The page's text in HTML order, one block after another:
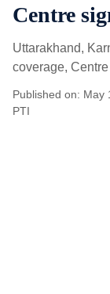
Centre
Uttarakhand,
coverage,
Published on: May
PTI